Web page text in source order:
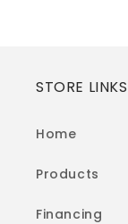
STORE LINKS
Home
Products
Financing